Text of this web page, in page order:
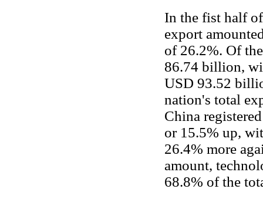
In the fist half
export
of 26.2%. Of
86.74 billion,
USD 93.52
nation's total
China
or 15.5% up,
26.4% more
amount,
68.8% of the